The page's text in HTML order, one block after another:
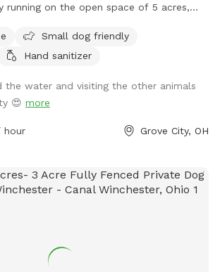
running on the open space of 5 acres,
are fenced in, along with chickens
escape their space.
Small dog friendly
Hand sanitizer
the water and visiting the other animals
😍 more
hour Grove City, OH